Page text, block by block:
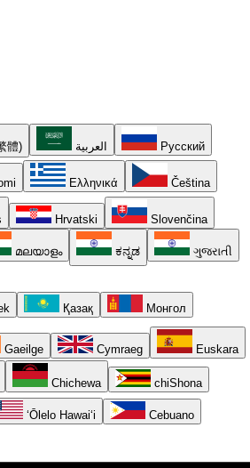
體) العربية Русский
Ελληνικά Čeština
Hrvatski Slovenčina
മലയാളം ಕನ್ನಡ ગુજરાતી
Қазақ Монгол
Gaeilge Cymraeg Euskara
Chichewa chiShona
ʻŌlelo Hawaiʻi Cebuano